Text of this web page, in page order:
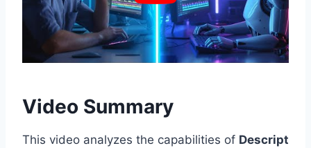
Video Summary
This video analyzes the capabilities of Descript